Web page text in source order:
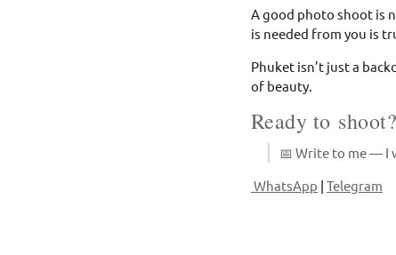
A good photo shoot is
is needed from you is
Phuket isn’t just a
of beauty.
Ready to shoot?
📅 Write to me — I
WhatsApp | Telegram